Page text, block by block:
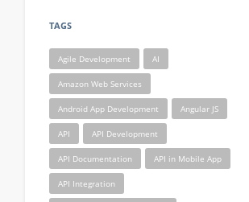
TAGS
Agile Development AI
Amazon Web Services
Android App Development Angular JS
API API Development
API Documentation API in Mobile App
API Integration